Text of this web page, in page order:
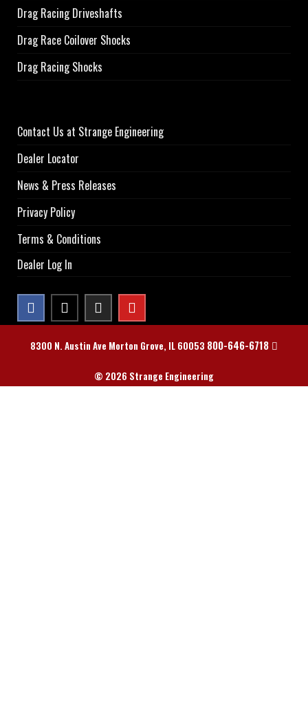
Drag Racing Driveshafts
Drag Race Coilover Shocks
Drag Racing Shocks
Contact Us at Strange Engineering
Dealer Locator
News & Press Releases
Privacy Policy
Terms & Conditions
Dealer Log In
8300 N. Austin Ave Morton Grove, IL 60053 800-646-6718
© 2026 Strange Engineering